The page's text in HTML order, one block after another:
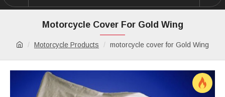
Motorcycle Products motorcycle cover for Gold Wing
Motorcycle Cover For Gold Wing